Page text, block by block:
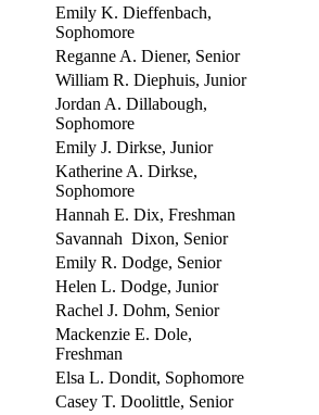
Emily K. Dieffenbach,
Sophomore
Reganne A. Diener, Senior
William R. Diephuis, Junior
Jordan A. Dillabough,
Sophomore
Emily J. Dirkse, Junior
Katherine A. Dirkse,
Sophomore
Hannah E. Dix, Freshman
Savannah Dixon, Senior
Emily R. Dodge, Senior
Helen L. Dodge, Junior
Rachel J. Dohm, Senior
Mackenzie E. Dole,
Freshman
Elsa L. Dondit, Sophomore
Casey T. Doolittle, Senior